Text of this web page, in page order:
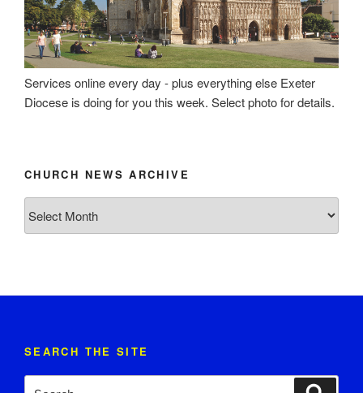
Services online every day - plus everything else Exeter
Diocese is doing for you this week. Select photo for details.
CHURCH NEWS ARCHIVE
News
SEARCH THE SITE